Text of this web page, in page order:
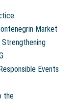
Market
Events
the